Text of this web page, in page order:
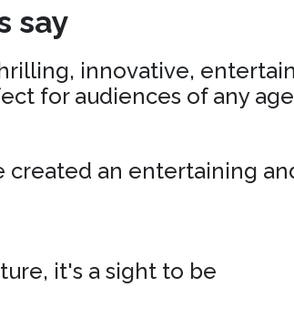
say
innovative,
for audiences of any
created an entertaining
it's a sight to be